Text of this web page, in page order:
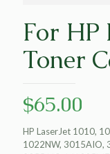
For HP
Toner
$65.00
HP LaserJet 1010,
1022NW, 3015AIO,